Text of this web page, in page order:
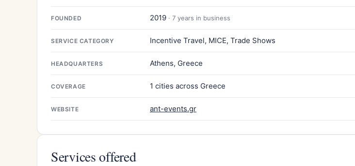
FOUNDED 2019 · 7 years in business
SERVICE CATEGORY Incentive Travel, MICE, Trade Shows
HEADQUARTERS Athens, Greece
COVERAGE 1 cities across Greece
WEBSITE ant-events.gr
Services offered